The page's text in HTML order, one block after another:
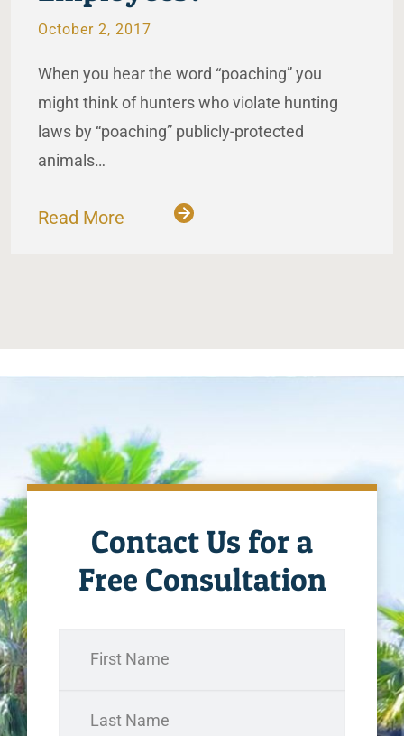
October 2, 2017
When you hear the word “poaching” you
might think of hunters who violate hunting
laws by “poaching” publicly-protected
animals…
Read More
Contact Us for a
Free Consultation